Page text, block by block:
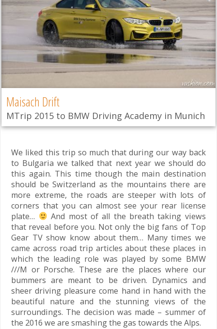
Maisach Drift
MTrip 2015 to BMW Driving Academy in Munich
We liked this trip so much that during our way back
to Bulgaria we talked that next year we should do
this again. This time though the main destination
should be Switzerland as the mountains there are
more extreme, the roads are steeper with lots of
corners that you can almost see your rear license
plate…
And most of all the breath taking views
that reveal before you. Not only the big fans of Top
Gear TV show know about them… Many times we
came across road trip articles about these places in
which the leading role was played by some BMW
///M or Porsche. These are the places where our
bummers are meant to be driven. Dynamics and
sheer driving pleasure come hand in hand with the
beautiful nature and the stunning views of the
surroundings. The decision was made – summer of
the 2016 we are smashing the gas towards the Alps.